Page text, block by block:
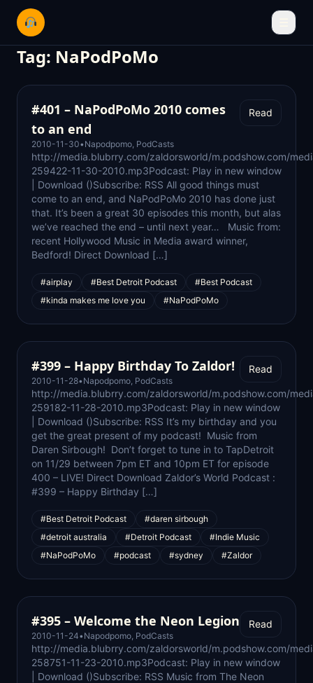
Tag: NaPodPoMo
#401 – NaPodPoMo 2010 comes
to an end
2010-11-30• Napodpomo, PodCasts
Read
http://media.blubrry.com/zaldorsworld/m.podshow.com/
259422-11-30-2010.mp3Podcast: Play in new window
| Download ()Subscribe: RSS All good things must
come to an end, and NaPodPoMo 2010 has done just
that. It’s been a great 30 episodes this month, but alas
we’ve reached the end – until next year… Music from:
recent Hollywood Music in Media award winner,
Bedford! Direct Download […]
#airplay #Best Detroit Podcast
#Best Podcast
#kinda makes me love you
#NaPodPoMo
#399 – Happy Birthday To Zaldor!
2010-11-28• Napodpomo, PodCasts
Read
http://media.blubrry.com/zaldorsworld/m.podshow.com/
259182-11-28-2010.mp3Podcast: Play in new window
| Download ()Subscribe: RSS It’s my birthday and you
get the great present of my podcast! Music from
Daren Sirbough! Don’t forget to tune in to TapDetroit
on 11/29 between 7pm ET and 10pm ET for episode
400 – LIVE! Direct Download Zaldor’s World Podcast :
#399 – Happy Birthday […]
#Best Detroit Podcast
#daren sirbough
#detroit australia
#Detroit Podcast
#Indie Music
#NaPodPoMo
#podcast #sydney #Zaldor
#395 – Welcome the Neon Legion
2010-11-24• Napodpomo, PodCasts
Read
http://media.blubrry.com/zaldorsworld/m.podshow.com/
258751-11-23-2010.mp3Podcast: Play in new window
| Download ()Subscribe: RSS Music from The Neon